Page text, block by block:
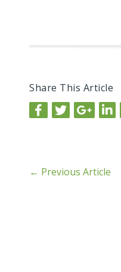
Share This Article
← Previous Article